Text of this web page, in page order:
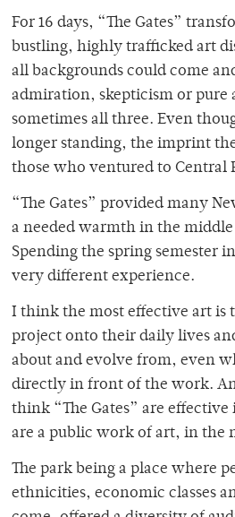
For 16 days, “The Gates”
bustling, highly trafficked art
all backgrounds could come
admiration, skepticism or pure
sometimes all three. Even
longer standing, the imprint
those who ventured to Central
“The Gates” provided many
a needed warmth in the
Spending the spring semester
very different experience.
I think the most effective art is
project onto their daily lives
about and evolve from, even
directly in front of the work.
think “The Gates” are
are a public work of art, in the
The park being a place where
ethnicities, economic classes